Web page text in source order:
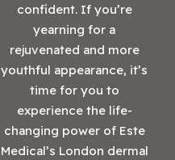
confident. If you’re
yearning for a
rejuvenated and more
youthful appearance, it’s
time for you to
experience the life-
changing power of Este
Medical’s London dermal